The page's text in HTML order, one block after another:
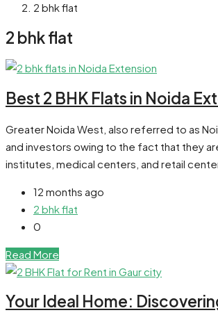
2 bhk flat
2 bhk flat
Best 2 BHK Flats in Noida
Greater Noida West, also referred to as
and investors owing to the fact that they
institutes, medical centers, and retail
12 months ago
2 bhk flat
0
Read More
Your Ideal Home: